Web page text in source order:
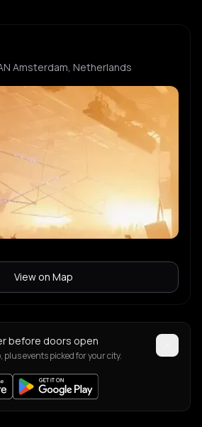
Amsterdam, Netherlands
View on Map
before doors open
plus events picked for your city.